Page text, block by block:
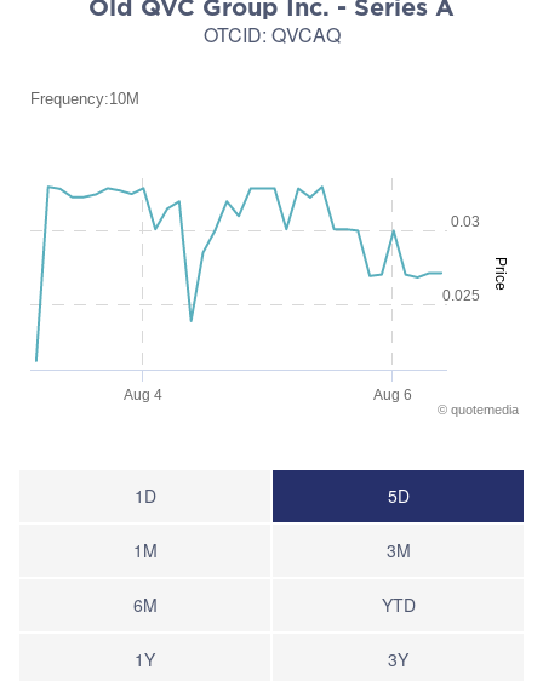
Old QVC Group Inc. - Series A
OTCID: QVCAQ
Combination chart with 2 data series.
QuoteMedia Interactive chart.
The chart has 1 X axis displaying Time. Range: 2026-08-03
The chart has 2 Y axes displaying Price and values.
Price
Aug 4 Aug 6
0.025
0.03
© quotemedia
Frequency:10M
1D 5D
1M 3M
6M YTD
1Y 3Y